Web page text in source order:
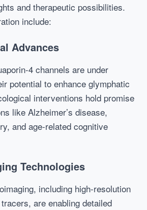
and therapeutic possibilities.
include:
Advances
4 channels are under
potential to enhance glymphatic
interventions hold promise
like Alzheimer’s disease,
and age-related cognitive
Technologies
including high-resolution
are enabling detailed